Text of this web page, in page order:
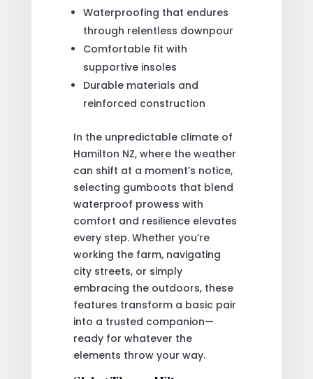
Waterproofing that endures
through relentless downpour
Comfortable fit with
supportive insoles
Durable materials and
reinforced construction
In the unpredictable climate of
Hamilton NZ, where the weather
can shift at a moment’s notice,
selecting gumboots that blend
waterproof prowess with
comfort and resilience elevates
every step. Whether you’re
working the farm, navigating
city streets, or simply
embracing the outdoors, these
features transform a basic pair
into a trusted companion—
ready for whatever the
elements throw your way.